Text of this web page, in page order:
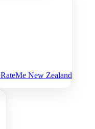
New Zealand